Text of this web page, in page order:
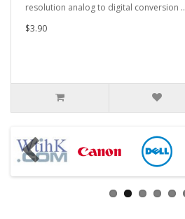
resolution analog to digital conversion ..
$3.90